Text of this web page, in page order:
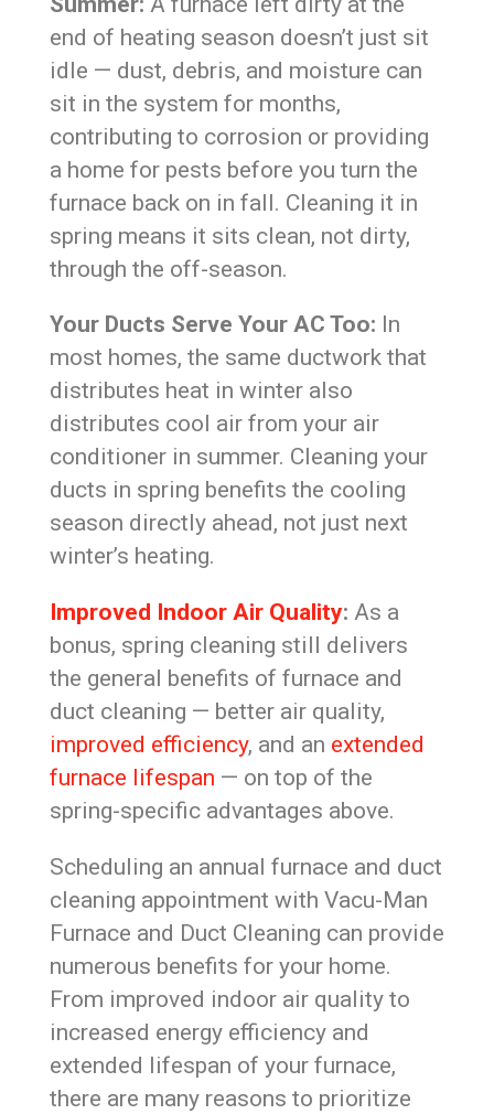
end of heating season doesn’t just sit
idle — dust, debris, and moisture can
sit in the system for months,
contributing to corrosion or providing
a home for pests before you turn the
furnace back on in fall. Cleaning it in
spring means it sits clean, not dirty,
through the off-season.
Your Ducts Serve Your AC Too: In
most homes, the same ductwork that
distributes heat in winter also
distributes cool air from your air
conditioner in summer. Cleaning your
ducts in spring benefits the cooling
season directly ahead, not just next
winter’s heating.
Improved Indoor Air Quality: As a
bonus, spring cleaning still delivers
the general benefits of furnace and
duct cleaning — better air quality,
improved efficiency, and an extended
furnace lifespan — on top of the
spring-specific advantages above.
Scheduling an annual furnace and duct
cleaning appointment with Vacu-Man
Furnace and Duct Cleaning can provide
numerous benefits for your home.
From improved indoor air quality to
increased energy efficiency and
extended lifespan of your furnace,
there are many reasons to prioritize